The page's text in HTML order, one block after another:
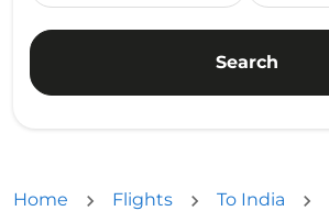
Search
Home Flights To India